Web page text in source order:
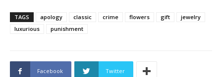
TAGS apology classic crime flowers gift
jewelry
luxurious
punishment
Facebook Twitter